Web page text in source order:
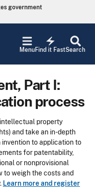
government
Search
electric_bolt
Find it Fast
Menu
Part I:
process
property
and take an in-depth
to application to
for patentability,
or nonprovisional
to weigh the costs and
Learn more and register